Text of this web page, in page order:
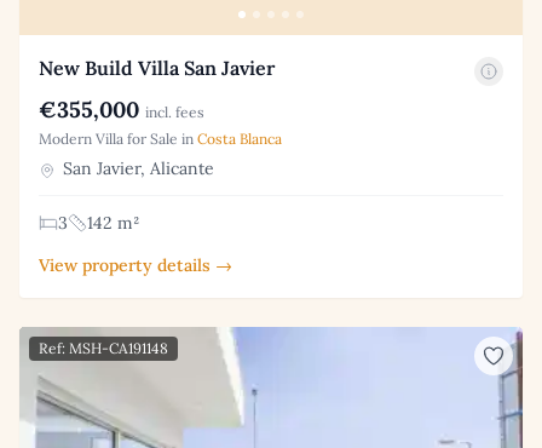
New Build Villa San Javier
€355,000 incl. fees
Modern Villa for Sale in Costa Blanca
San Javier, Alicante
3
142 m²
View property details →
Ref: MSH-CA191148